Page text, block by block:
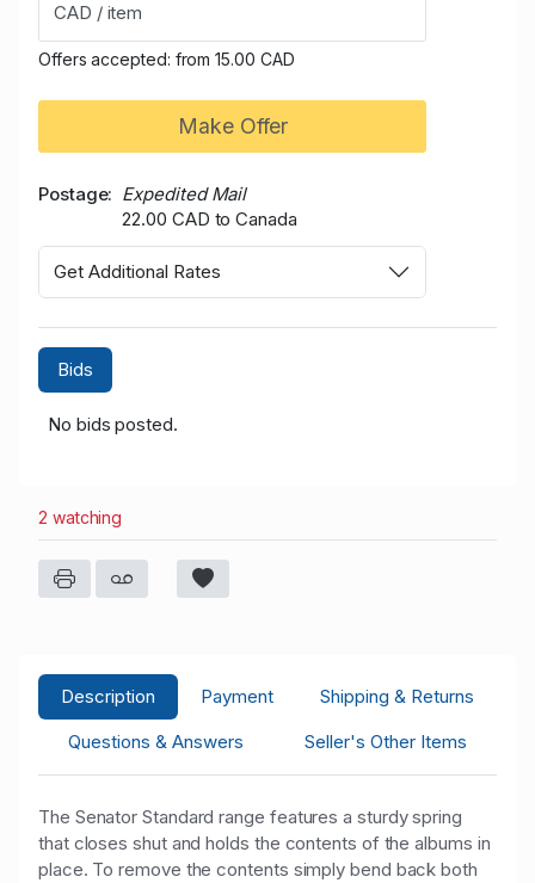
CAD / item
Offers accepted: from 15.00 CAD
Make Offer
Postage
Expedited Mail
22.00 CAD to Canada
Get Additional Rates
Bids
No bids posted.
2 watching
Description Payment
Shipping & Returns
Questions & Answers
Seller's Other Items
The Senator Standard range features a sturdy spring
that closes shut and holds the contents of the albums in
place. To remove the contents simply bend back both